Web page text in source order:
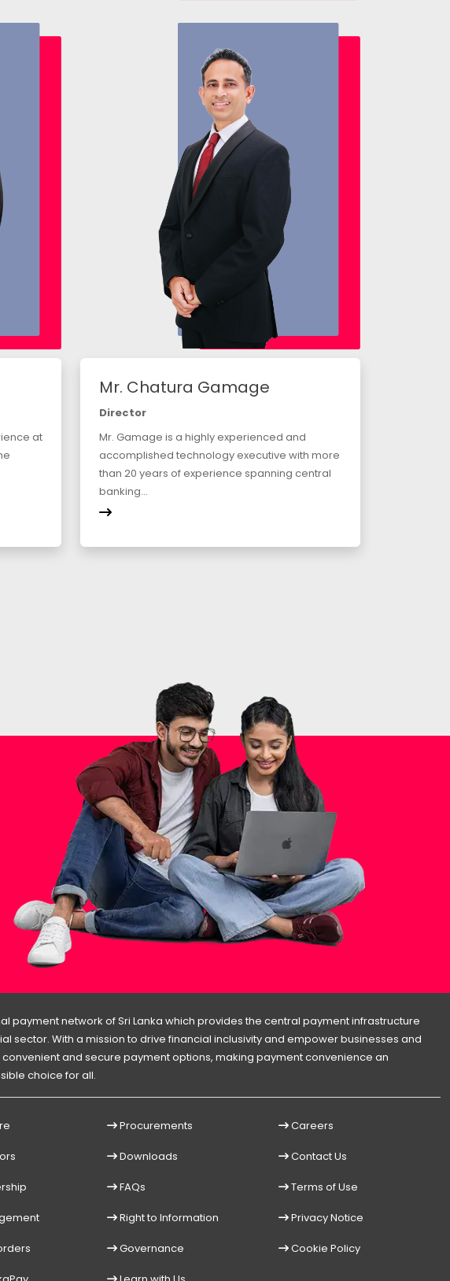
at
Mr. Chatura Gamage
Director
Mr. Gamage is a highly experienced and
accomplished technology executive with more
than 20 years of experience spanning central
banking...
payment network of Sri Lanka which provides the central payment infrastructure
sector. With a mission to drive financial inclusivity and empower businesses and
convenient and secure payment options, making payment convenience an
choice for all.
Procurements
Downloads
FAQs
Right to Information
Governance
Careers
Contact Us
Terms of Use
Privacy Notice
Cookie Policy